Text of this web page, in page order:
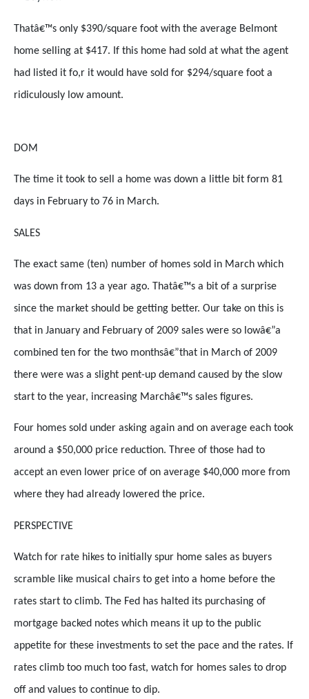
Thatâ€™s only $390/square foot with the average Belmont
home selling at $417. If this home had sold at what the agent
had listed it fo,r it would have sold for $294/square foot a
ridiculously low amount.
DOM
The time it took to sell a home was down a little bit form 81
days in February to 76 in March.
SALES
The exact same (ten) number of homes sold in March which
was down from 13 a year ago. Thatâ€™s a bit of a surprise
since the market should be getting better. Our take on this is
that in January and February of 2009 sales were so lowâ€”a
combined ten for the two monthsâ€”that in March of 2009
there were was a slight pent-up demand caused by the slow
start to the year, increasing Marchâ€™s sales figures.
Four homes sold under asking again and on average each took
around a $50,000 price reduction. Three of those had to
accept an even lower price of on average $40,000 more from
where they had already lowered the price.
PERSPECTIVE
Watch for rate hikes to initially spur home sales as buyers
scramble like musical chairs to get into a home before the
rates start to climb. The Fed has halted its purchasing of
mortgage backed notes which means it up to the public
appetite for these investments to set the pace and the rates. If
rates climb too much too fast, watch for homes sales to drop
off and values to continue to dip.